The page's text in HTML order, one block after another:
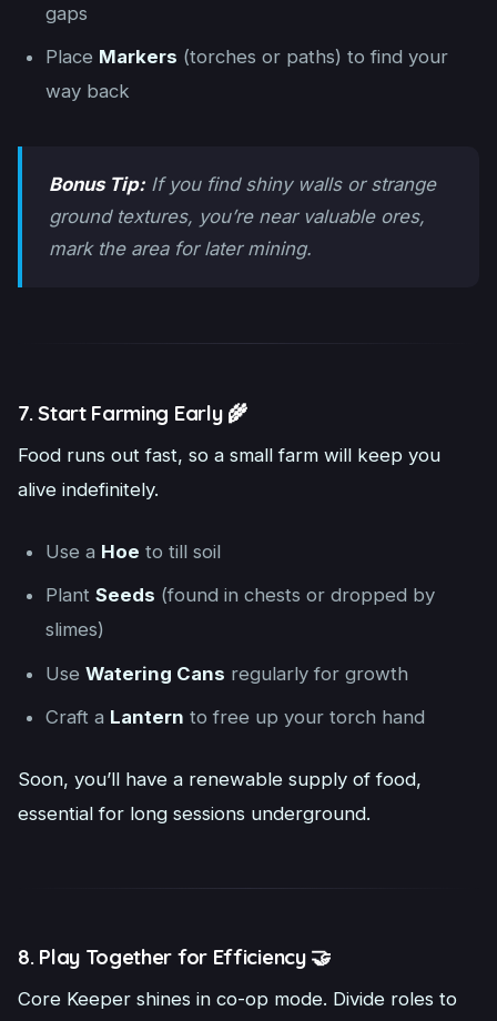
gaps
Place Markers (torches or paths) to find your
way back
Bonus Tip: If you find shiny walls or strange
ground textures, you’re near valuable ores,
mark the area for later mining.
7. Start Farming Early 🌾
Food runs out fast, so a small farm will keep you
alive indefinitely.
Use a Hoe to till soil
PlantSeeds (found in chests or dropped by
slimes)
UseWatering Cans regularly for growth
Craft a Lantern to free up your torch hand
Soon, you’ll have a renewable supply of food,
essential for long sessions underground.
8. Play Together for Efficiency 🤝
Core Keeper shines in co-op mode. Divide roles to